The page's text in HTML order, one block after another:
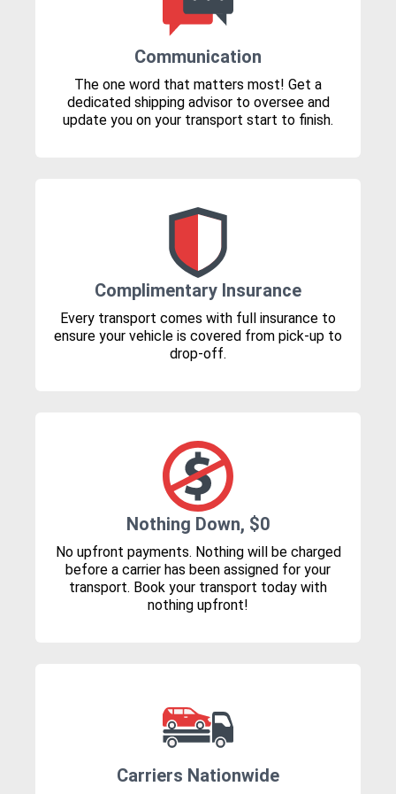
Communication
The one word that matters most! Get a
dedicated shipping advisor to oversee and
update you on your transport start to finish.
Complimentary Insurance
Every transport comes with full insurance to
ensure your vehicle is covered from pick-up to
drop-off.
Nothing Down, $0
No upfront payments. Nothing will be charged
before a carrier has been assigned for your
transport. Book your transport today with
nothing upfront!
Carriers Nationwide